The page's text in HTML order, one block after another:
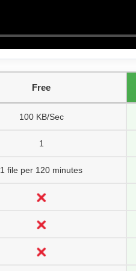
Free
100 KB/Sec
1
1 file per 120 minutes